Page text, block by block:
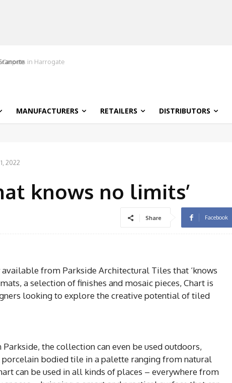
MANUFACTURERS RETAILERS DISTRIBUTORS
2022
knows no limits’
Share Facebook
from Parkside Architectural Tiles that ‘knows
a selection of finishes and mosaic pieces, Chart is
looking to explore the creative potential of tiled
the collection can even be used outdoors,
bodied tile in a palette ranging from natural
can be used in all kinds of places – everywhere from